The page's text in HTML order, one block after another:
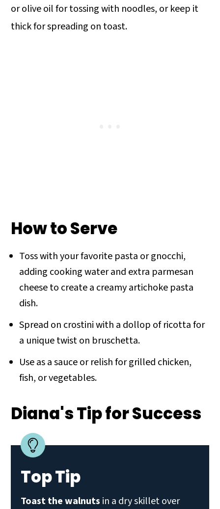
or olive oil for tossing with noodles, or keep it
thick for spreading on toast.
How to Serve
Toss with your favorite pasta or gnocchi,
adding cooking water and extra parmesan
cheese to create a creamy artichoke pasta
dish.
Spread on crostini with a dollop of ricotta for
a unique twist on bruschetta.
Use as a sauce or relish for grilled chicken,
fish, or vegetables.
Diana's Tip for Success
Top Tip
Toast the walnuts in a dry skillet over